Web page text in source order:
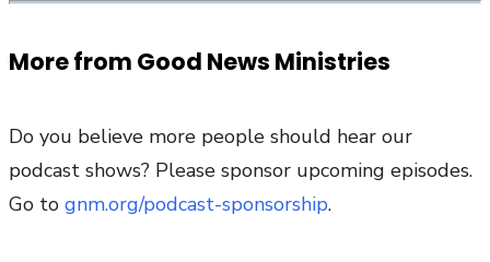
More from Good News Ministries
Do you believe more people should hear our
podcast shows? Please sponsor upcoming episodes.
Go to gnm.org/podcast-sponsorship.